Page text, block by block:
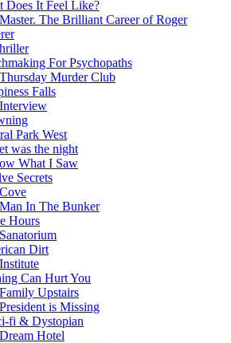
Does It Feel Like?
The Brilliant Career of Roger
For Psychopaths
Murder Club
Falls
Park West
was the night
What I Saw
Secrets
In The Bunker
Hours
Dirt
Can Hurt You
Upstairs
is Missing
fi & Dystopian
Hotel